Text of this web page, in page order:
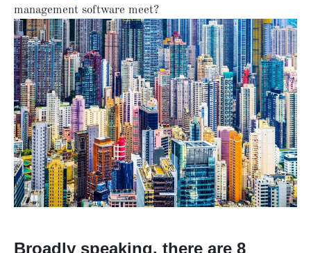
management software meet?
Broadly speaking, there are 8